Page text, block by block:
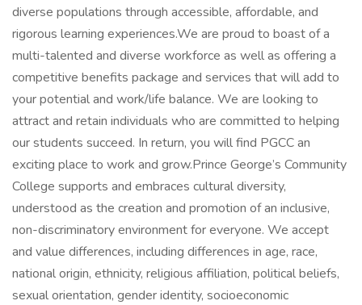
diverse populations through accessible, affordable, and
rigorous learning experiences.We are proud to boast of a
multi-talented and diverse workforce as well as offering a
competitive benefits package and services that will add to
your potential and work/life balance. We are looking to
attract and retain individuals who are committed to helping
our students succeed. In return, you will find PGCC an
exciting place to work and grow.Prince George’s Community
College supports and embraces cultural diversity,
understood as the creation and promotion of an inclusive,
non-discriminatory environment for everyone. We accept
and value differences, including differences in age, race,
national origin, ethnicity, religious affiliation, political beliefs,
sexual orientation, gender identity, socioeconomic